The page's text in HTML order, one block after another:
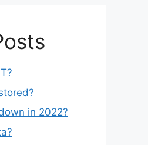
in 2022?